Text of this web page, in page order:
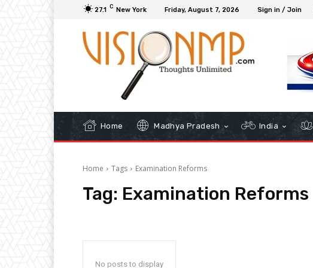
27.1 C New York Friday, August 7, 2026 Sign in / Join
Home Madhya Pradesh India
Home Tags Examination Reforms
Tag: Examination Reforms
No posts to display